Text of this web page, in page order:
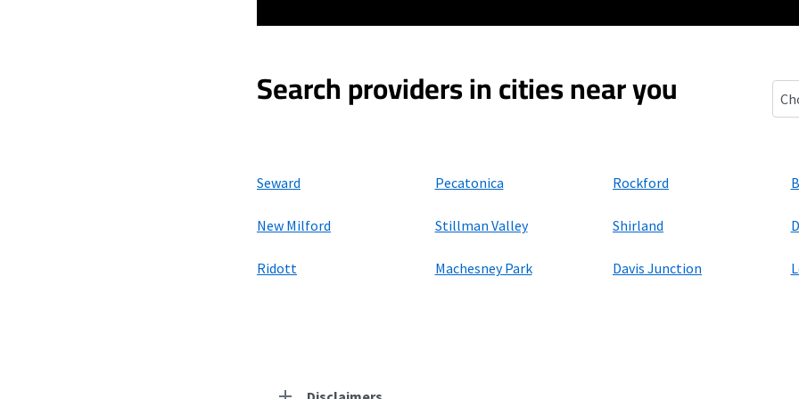
Search providers in cities near you
Seward Pecatonica Rockford
New Milford Stillman Valley Shirland
Ridott Machesney Park Davis Junction